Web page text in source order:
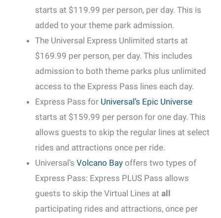
starts at $119.99 per person, per day. This is
added to your theme park admission.
The Universal Express Unlimited starts at
$169.99 per person, per day. This includes
admission to both theme parks plus unlimited
access to the Express Pass lines each day.
Express Pass for Universal’s Epic Universe
starts at $159.99 per person for one day. This
allows guests to skip the regular lines at select
rides and attractions once per ride.
Universal’s Volcano Bay offers two types of
Express Pass: Express PLUS Pass allows
guests to skip the Virtual Lines at all
participating rides and attractions, once per